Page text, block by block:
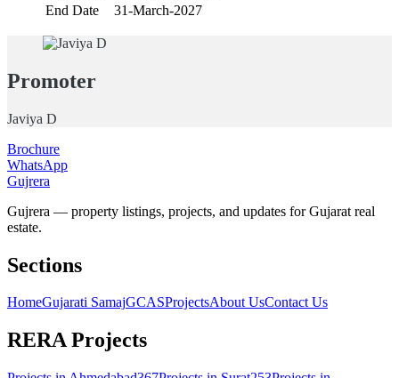
End Date
31-March-2027
Promoter
Javiya D
Brochure
WhatsApp
Gujrera
Gujrera — property listings, projects, and updates for Gujarat real
estate.
Sections
HomeGujarati SamajGCASProjectsAbout UsContact Us
RERA Projects